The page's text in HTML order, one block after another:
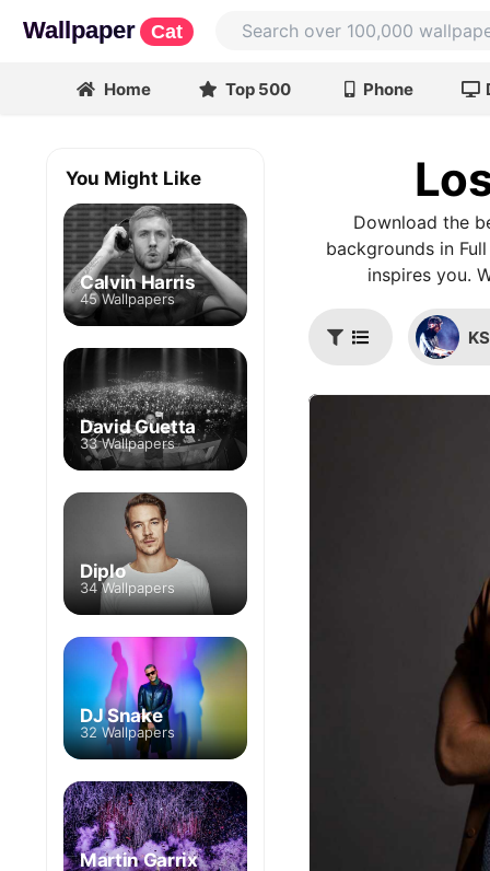
Wallpaper Cat
Home Top 500 Phone
Download the
backgrounds in
inspires you.
You Might Like
Calvin Harris
45 Wallpapers
David Guetta
33 Wallpapers
Diplo
34 Wallpapers
DJ Snake
32 Wallpapers
Martin Garrix